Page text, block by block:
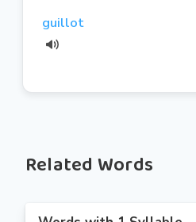
guillot
Related Words